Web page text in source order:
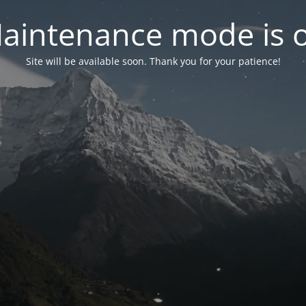
mode is
Site will be available soon. Thank you for your patience!